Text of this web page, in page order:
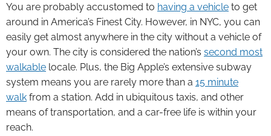
You are probably accustomed to having a vehicle to get
around in America’s Finest City. However, in NYC, you can
easily get almost anywhere in the city without a vehicle of
your own. The city is considered the nation’s second most
walkable locale. Plus, the Big Apple’s extensive subway
system means you are rarely more than a 15 minute
walk from a station. Add in ubiquitous taxis, and other
means of transportation, and a car-free life is within your
reach.